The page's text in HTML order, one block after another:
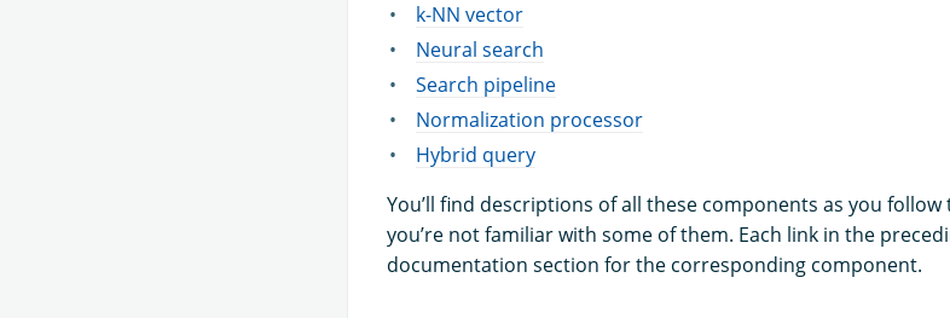
k-NN vector
Neural search
Search pipeline
Normalization processor
Hybrid query
You’ll find descriptions of all these components as you
you’re not familiar with some of them. Each link in the
documentation section for the corresponding component.